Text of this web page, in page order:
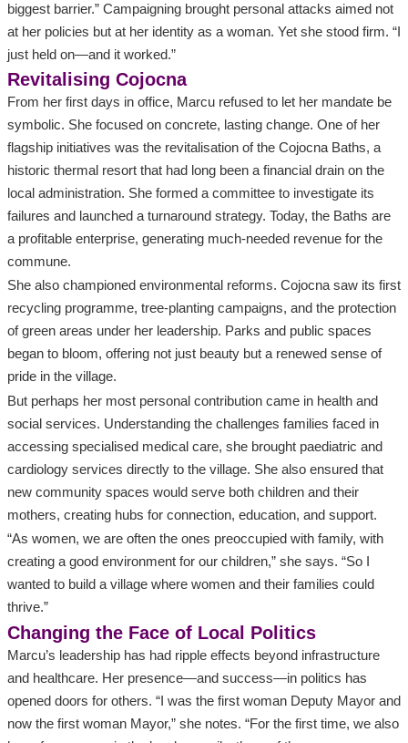
biggest barrier.” Campaigning brought personal attacks aimed not
at her policies but at her identity as a woman. Yet she stood firm. “I
just held on—and it worked.”
Revitalising Cojocna
From her first days in office, Marcu refused to let her mandate be
symbolic. She focused on concrete, lasting change. One of her
flagship initiatives was the revitalisation of the Cojocna Baths, a
historic thermal resort that had long been a financial drain on the
local administration. She formed a committee to investigate its
failures and launched a turnaround strategy. Today, the Baths are
a profitable enterprise, generating much‑needed revenue for the
commune.
She also championed environmental reforms. Cojocna saw its first
recycling programme, tree‑planting campaigns, and the protection
of green areas under her leadership. Parks and public spaces
began to bloom, offering not just beauty but a renewed sense of
pride in the village.
But perhaps her most personal contribution came in health and
social services. Understanding the challenges families faced in
accessing specialised medical care, she brought paediatric and
cardiology services directly to the village. She also ensured that
new community spaces would serve both children and their
mothers, creating hubs for connection, education, and support.
“As women, we are often the ones preoccupied with family, with
creating a good environment for our children,” she says. “So I
wanted to build a village where women and their families could
thrive.”
Changing the Face of Local Politics
Marcu’s leadership has had ripple effects beyond infrastructure
and healthcare. Her presence—and success—in politics has
opened doors for others. “I was the first woman Deputy Mayor and
now the first woman Mayor,” she notes. “For the first time, we also